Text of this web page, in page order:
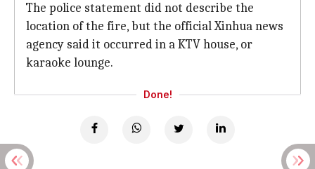
The police statement did not describe the
location of the fire, but the official Xinhua news
agency said it occurred in a KTV house, or
karaoke lounge.
Done!